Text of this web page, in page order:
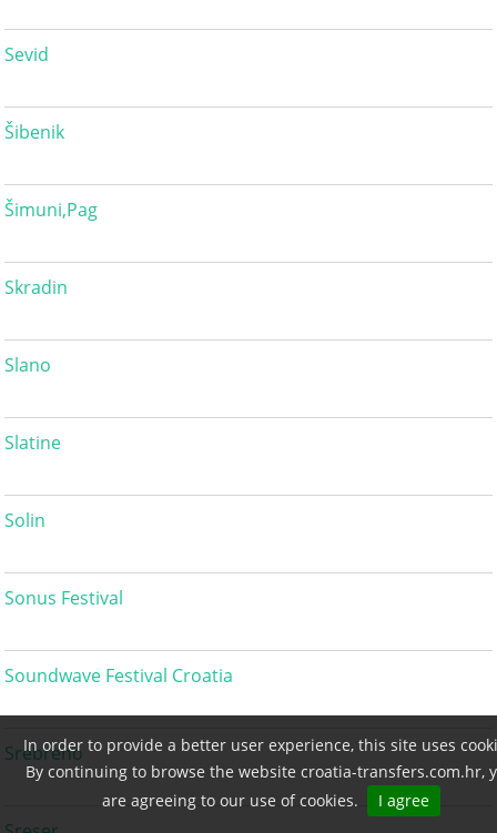
In order to provide a better user experience, this site uses
By continuing to browse the website croatia-transfers.com.hr,
are agreeing to our use of cookies.
I agree
Sevid
Šibenik
Šimuni,Pag
Skradin
Slano
Slatine
Solin
Sonus Festival
Soundwave Festival Croatia
Srebreno